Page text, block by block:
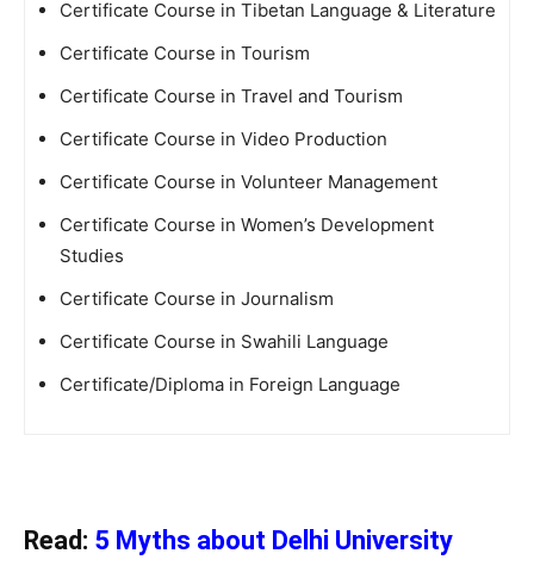
Certificate Course in Tibetan Language & Literature
Certificate Course in Tourism
Certificate Course in Travel and Tourism
Certificate Course in Video Production
Certificate Course in Volunteer Management
Certificate Course in Women’s Development
Studies
Certificate Course in Journalism
Certificate Course in Swahili Language
Certificate/Diploma in Foreign Language
Read: 5 Myths about Delhi University